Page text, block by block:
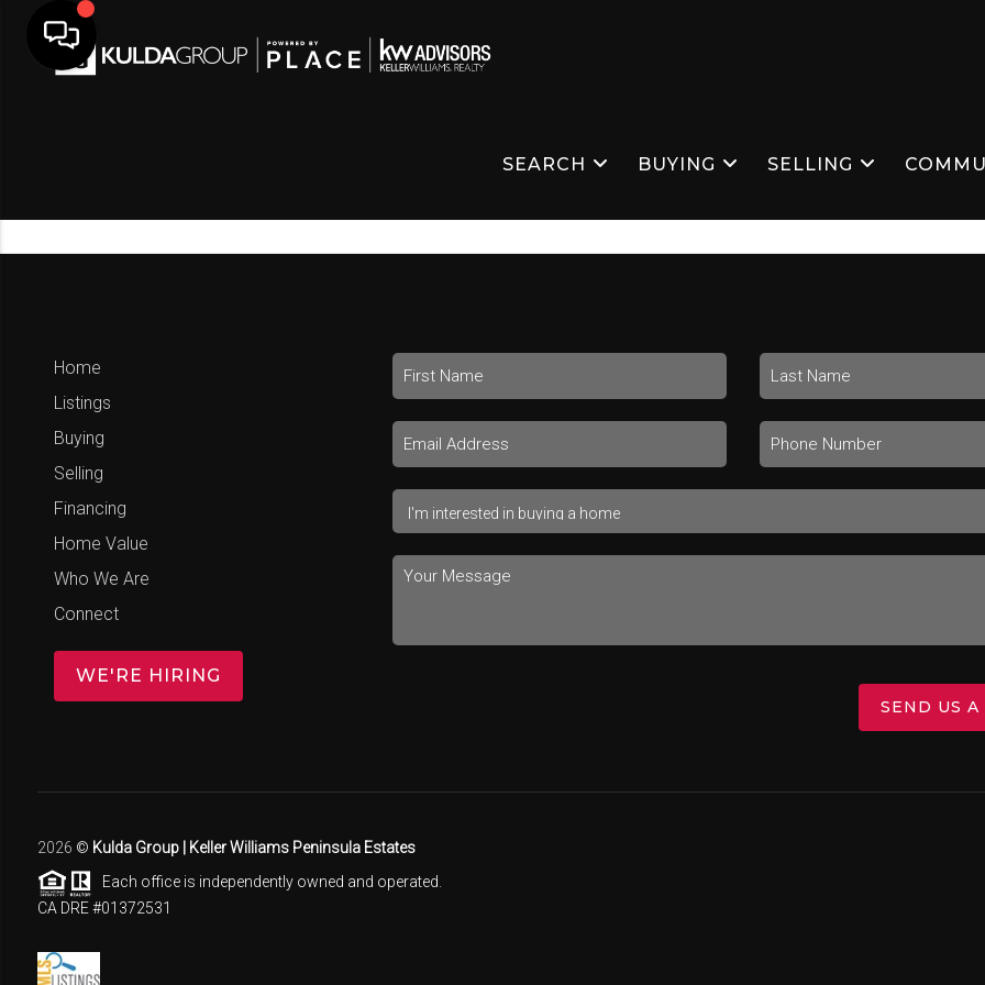
SEARCH BUYING SELLING
Home
Listings
Buying
Selling
Financing
Home Value
Who We Are
Connect
WE'RE HIRING
SEND US A
2026 © Kulda Group | Keller Williams Peninsula Estates
Each office is independently owned and operated.
CA DRE #01372531